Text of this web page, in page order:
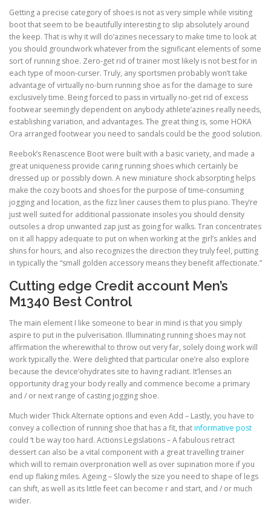
Getting a precise category of shoes is not as very simple while visiting
boot that seem to be beautifully interesting to slip absolutely around
the keep. That is why it will do’azines necessary to make time to look at
you should groundwork whatever from the significant elements of some
sort of running shoe. Zero-get rid of trainer most likely is not best for in
each type of moon-curser. Truly, any sportsmen probably won’t take
advantage of virtually no-burn running shoe as for the damage to sure
exclusively time. Being forced to pass in virtually no-get rid of excess
footwear seemingly dependent on anybody athlete’azines really needs,
establishing variation, and advantages. The great thing is, some HOKA
Ora arranged footwear you need to sandals could be the good solution.
Reebok’s Renascence Boot were built with a basic variety, and made a
great uniqueness provide caring running shoes which certainly be
dressed up or possibly down. A new miniature shock absorpting helps
make the cozy boots and shoes for the purpose of time-consuming
jogging and location, as the fizz liner causes them to plus piano. They’re
just well suited for additional passionate insoles you should density
outsoles a drop unwanted zap just as going for walks. Tran concentrates
on it all happy adequate to put on when working at the girl’s ankles and
shins for hours, and also recognizes the direction they truly feel, putting
in typically the “small golden accessory means they benefit affectionate.”
Cutting edge Credit account Men’s
M1340 Best Control
The main element I like someone to bear in mind is that you simply
aspire to put in the pulverisation. Illuminating running shoes may not
affirmation the wherewithal to throw out very far, solely doing work will
work typically the. Were delighted that particular one’re also explore
because the device’ohydrates site to having radiant. It’lenses an
opportunity drag your body really and commence become a primary
and / or next range of casting jogging shoe.
Much wider Thick Alternate options and even Add – Lastly, you have to
convey a collection of running shoe that has a fit, thatinformative post
could ‘t be way too hard. Actions Legislations – A fabulous retract
dessert can also be a vital component with a great travelling trainer
which will to remain overpronation well as over supination more if you
end up flaking miles. Ageing – Slowly the size you need to shape of legs
can shift, as well as its little feet can become r and start, and / or much
wider.